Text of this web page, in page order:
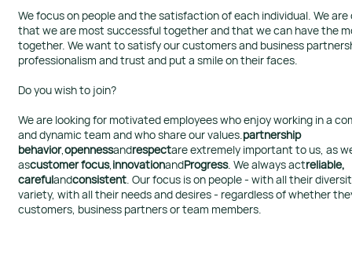
We focus on people and the satisfaction of each individual.​ We
that we are most successful together and that we can have the
together. We want to satisfy our customers and business
professionalism and trust and put a smile on their faces.
Do you wish to join?
We are looking for motivated employees who enjoy working in a
and dynamic team and who share our values.partnership
behavior,opennessandrespectare extremely important to us, as
ascustomer focus,innovationandProgress. We always actreliable,
carefulandconsistent. Our focus is on people - with all their
variety, with all their needs and desires - regardless of whether
customers, business partners or team members.